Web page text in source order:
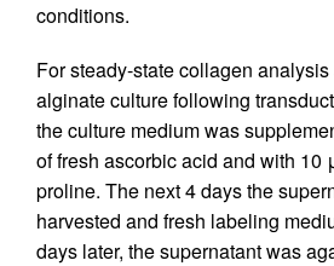
conditions.
For steady-state collagen
alginate culture following
the culture medium was
of fresh ascorbic acid and with 10
proline. The next 4 days the
harvested and fresh labeling
days later, the supernatant was